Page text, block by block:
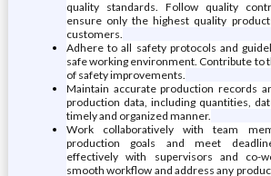
quality standards. Follow quality
ensure only the highest quality
customers.
Adhere to all safety protocols and
safe working environment. Contribute to
of safety improvements.
Maintain accurate production records
production data, including quantities,
timely and organized manner.
Work collaboratively with team
production goals and meet
effectively with supervisors and co-
smooth workflow and address any